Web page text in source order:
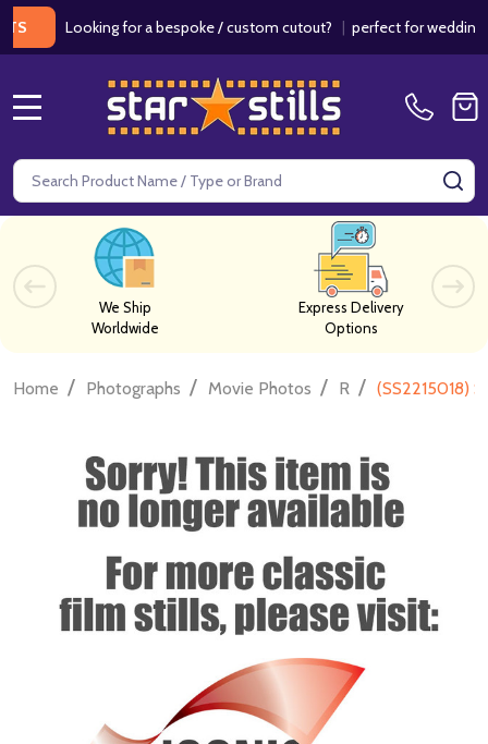
Looking for a bespoke / custom cutout?|perfect for weddings /
Search
We Ship
Worldwide
Express Delivery
Options
Home / Photographs / Movie Photos / R / (SS2215018)